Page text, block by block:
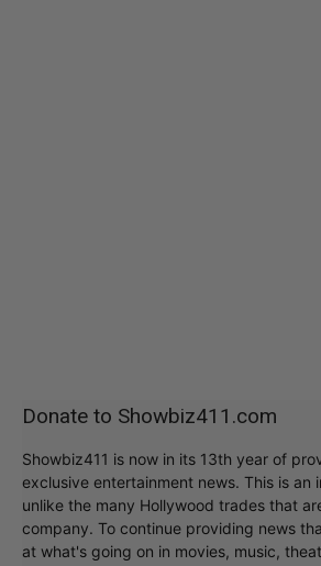
Donate to Showbiz411.com
Showbiz411 is now in its 13th year of
exclusive entertainment news. This is an
unlike the many Hollywood trades that
company. To continue providing news
at what's going on in movies, music,